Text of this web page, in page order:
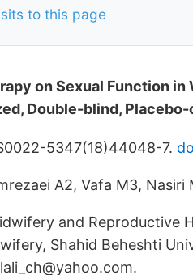
to this page
on Sexual Function
Double-blind,
5347(18)44048-7.
A2, Vafa M3,
and Reproductive
Shahid Beheshti